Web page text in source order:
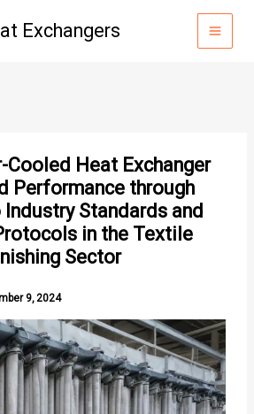
Exchangers
Cooled Heat Exchanger
Performance through
Standards and
in the Textile
Sector
9, 2024